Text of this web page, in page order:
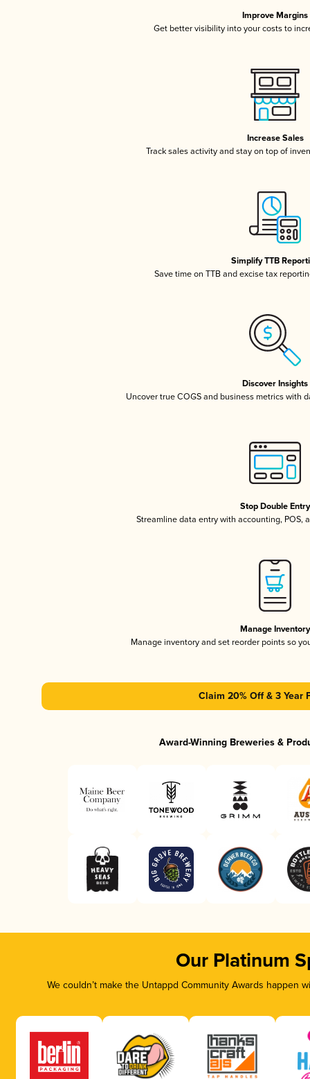
Improve Margins
Get better visibility into your costs to
Increase Sales
Track sales activity and stay on top of
Simplify TTB
Save time on TTB and excise tax
Discover Insights
Uncover true COGS and business metrics with
Stop Double Entry
Streamline data entry with accounting, POS,
Manage Inventory
Manage inventory and set reorder points so
Claim 20% Off & 3 Year
Award-Winning Breweries &
Our Platinum
We couldn’t make the Untappd Community Awards